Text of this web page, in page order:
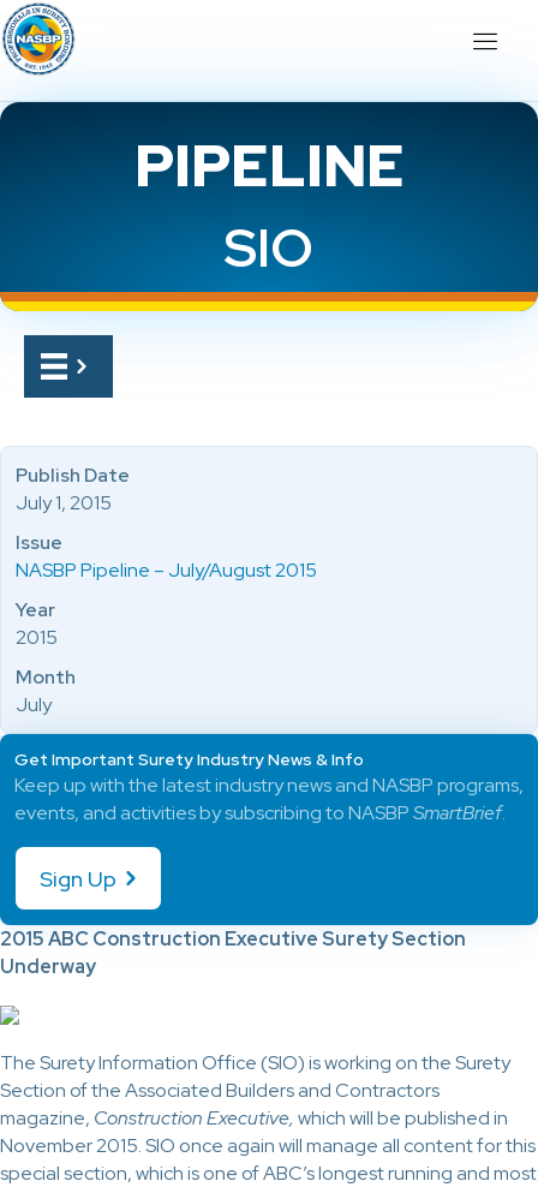
PIPELINE
SIO
2015 ABC Construction Executive Surety Section
Underway
The Surety Information Office (SIO) is working on the Surety
Section of the Associated Builders and Contractors
magazine, Construction Executive, which will be published in
November 2015. SIO once again will manage all content for this
special section, which is one of ABC’s longest running and most
Publish Date
July 1, 2015
Issue
NASBP Pipeline – July/August 2015
Year
2015
Month
July
Get Important Surety Industry News & Info
Keep up with the latest industry news and NASBP programs,
events, and activities by subscribing to NASBPSmartBrief.
Sign Up